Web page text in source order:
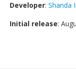
Developer: Shanda
Initial release: